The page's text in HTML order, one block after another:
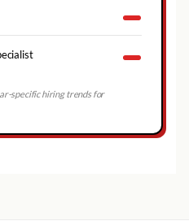
-specific hiring trends for